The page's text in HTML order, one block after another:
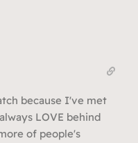
because I've met
LOVE behind
of people's